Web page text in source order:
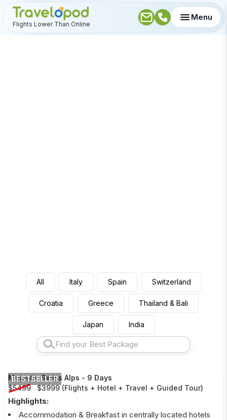
Flights Lower Than Online
Menu
All Italy Spain Switzerland
Croatia Greece Thailand & Bali
Japan India
BESTSELLER
Majestic Swiss Alps - 9 Days
$5499
$3999 (Flights + Hotel + Travel + Guided Tour)
Highlights:
Accommodation & Breakfast in centrally located hotels